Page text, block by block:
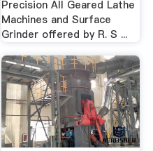
Precision All Geared Lathe
Machines and Surface
Grinder offered by R. S ...